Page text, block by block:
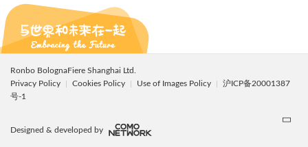
Ronbo BolognaFiere Shanghai Ltd.
Privacy Policy
Cookies Policy Use of Images Policy
沪ICP备20001387
号-1
Designed & developed by